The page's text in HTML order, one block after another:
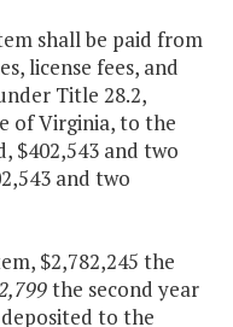
shall be paid from
license fees, and
Title 28.2,
of Virginia, to the
$402,543 and two
and two
$2,782,245 the
the second year
to the